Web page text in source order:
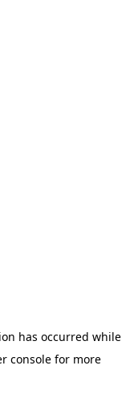
has occurred while
consolefor more